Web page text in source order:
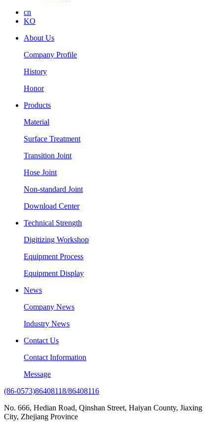
cn
KO
About Us
Company Profile
History
Honor
Products
Material
Surface Treatment
Transition Joint
Hose Joint
Non-standard Joint
Download Center
Technical Strength
Digitizing Workshop
Equipment Process
Equipment Display
News
Company News
Industry News
Contact Us
Contact Information
Message
(86-0573)86408118/86408116
No. 666, Hedian Road, Qinshan Street, Haiyan County, Jiaxing
City, Zhejiang Province